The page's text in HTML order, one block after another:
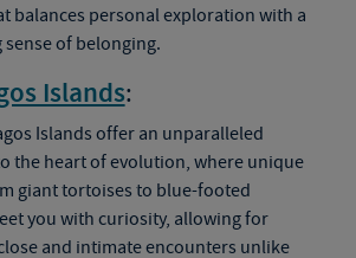
balances personal exploration with a
of belonging.
Islands:
Islands offer an unparalleled
the heart of evolution, where unique
giant tortoises to blue-footed
you with curiosity, allowing for
and intimate encounters unlike